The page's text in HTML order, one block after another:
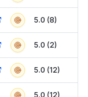
5.0 (8)
5.0 (2)
5.0 (12)
5.0 (12)